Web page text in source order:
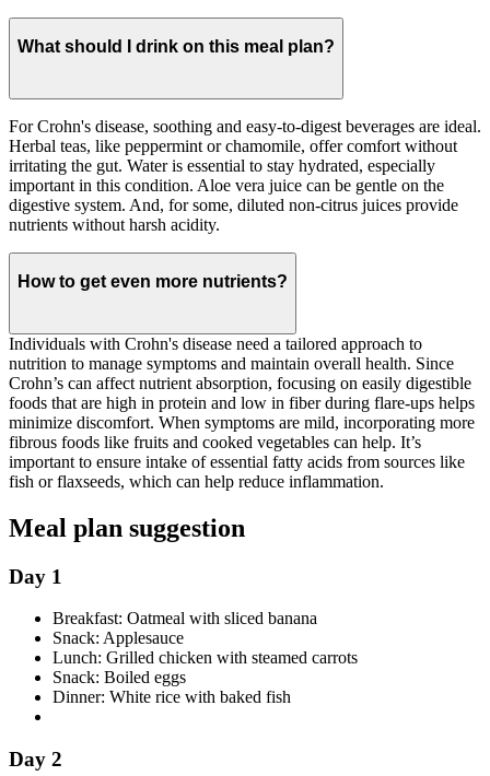
What should I drink on this meal plan?
For Crohn's disease, soothing and easy-to-digest beverages are ideal.
Herbal teas, like peppermint or chamomile, offer comfort without
irritating the gut. Water is essential to stay hydrated, especially
important in this condition. Aloe vera juice can be gentle on the
digestive system. And, for some, diluted non-citrus juices provide
nutrients without harsh acidity.
How to get even more nutrients?
Individuals with Crohn's disease need a tailored approach to
nutrition to manage symptoms and maintain overall health. Since
Crohn’s can affect nutrient absorption, focusing on easily digestible
foods that are high in protein and low in fiber during flare-ups helps
minimize discomfort. When symptoms are mild, incorporating more
fibrous foods like fruits and cooked vegetables can help. It’s
important to ensure intake of essential fatty acids from sources like
fish or flaxseeds, which can help reduce inflammation.
Meal plan suggestion
Day 1
Breakfast: Oatmeal with sliced banana
Snack: Applesauce
Lunch: Grilled chicken with steamed carrots
Snack: Boiled eggs
Dinner: White rice with baked fish
Day 2